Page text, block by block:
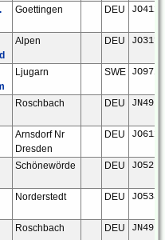
Goettingen DEU JO41xm
Alpen DEU JO31fn
Ljugarn SWE JO97ii
Roschbach DEU JN49bf
Arnsdorf Nr
Dresden
DEU JO61xc
Schönewörde DEU JO52hp
Norderstedt DEU JO53ar
Roschbach DEU JN49bf